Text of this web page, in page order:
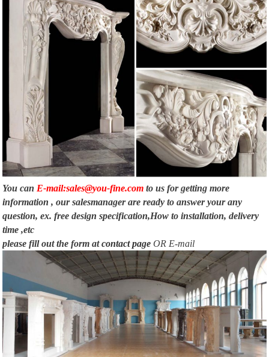
You can E-mail:sales@you-fine.com to us for getting more
information , our salesmanager are ready to answer your any
question, ex. free design specification,How to installation, delivery
time ,etc
please fill out the form atcontact page OR E-mail